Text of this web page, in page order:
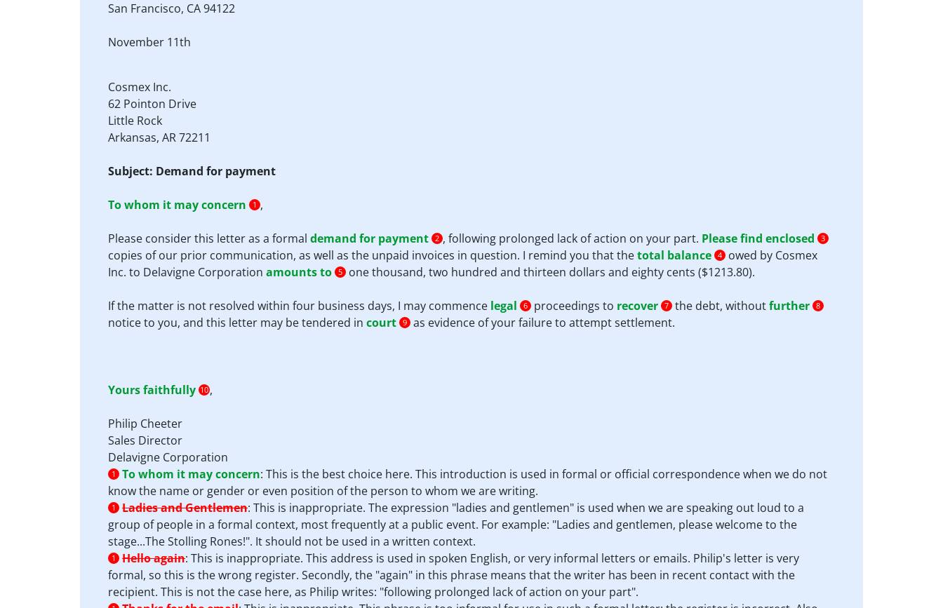
San Francisco, CA 94122
November 11th
Cosmex Inc.
62 Pointon Drive
Little Rock
Arkansas, AR 72211
Subject: Demand for payment
To whom it may concern 1 ,
Please consider this letter as a formal demand for payment 2 , following prolonged lack of action on your part. Please find enclosed 3
copies of our prior communication, as well as the unpaid invoices in question. I remind you that thetotal balance 4
owed by Cosmex
Inc. to Delavigne Corporation amounts to 5 one thousand, two hundred and thirteen dollars and eighty cents ($1213.80).
If the matter is not resolved within four business days, I may commence legal 6 proceedings to recover 7 the debt, withoutfurther 8
notice to you, and this letter may be tendered in court 9 as evidence of your failure to attempt settlement.
Yours faithfully 10 ,
Philip Cheeter
Sales Director
Delavigne Corporation
1 To whom it may concern: This is the best choice here. This introduction is used in formal or official correspondence when we do not
know the name or gender or even position of the person to whom we are writing.
1 Ladies and Gentlemen: This is inappropriate. The expression "ladies and gentlemen" is used when we are speaking out loud to a
group of people in a formal context, most frequently at a public event. For example: "Ladies and gentlemen, please welcome to the
stage...The Stolling Rones!". It should not be used in a written context.
1 Hello again: This is inappropriate. This address is used in spoken English, or very informal letters or emails. Philip's letter is very
formal, so this is the wrong register. Secondly, the "again" in this phrase means that the writer has been in recent contact with the
recipient. This is not the case here, as Philip writes: "following prolonged lack of action on your part".